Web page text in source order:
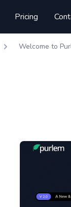
Pricing
Welcome to